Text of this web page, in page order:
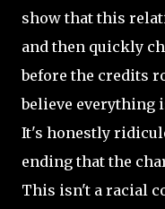
show that this
and then quickly
before the credits
believe everything
It's honestly
ending that the
This isn't a racial